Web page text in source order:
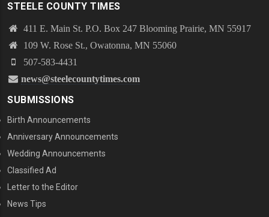
STEELE COUNTY TIMES
411 E. Main St. P.O. Box 247 Blooming Prairie, MN 55917
109 W. Rose St., Owatonna, MN 55060
507-583-4431
news@steelecountytimes.com
SUBMISSIONS
Birth Announcements
Anniversary Announcements
Wedding Announcements
Classified Ad
Letter to the Editor
News Tips